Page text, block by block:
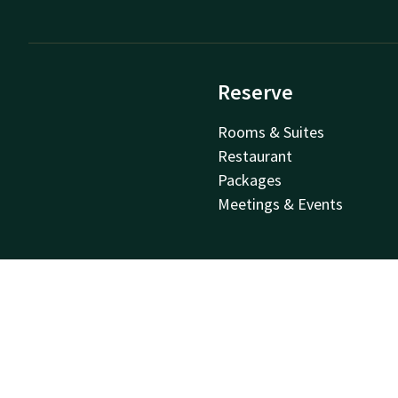
Reserve
Rooms & Suites
Restaurant
Packages
Meetings & Events